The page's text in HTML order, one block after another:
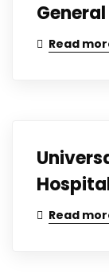
Read
Read